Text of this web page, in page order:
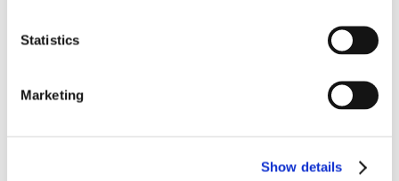
Statistics
Marketing
Show details